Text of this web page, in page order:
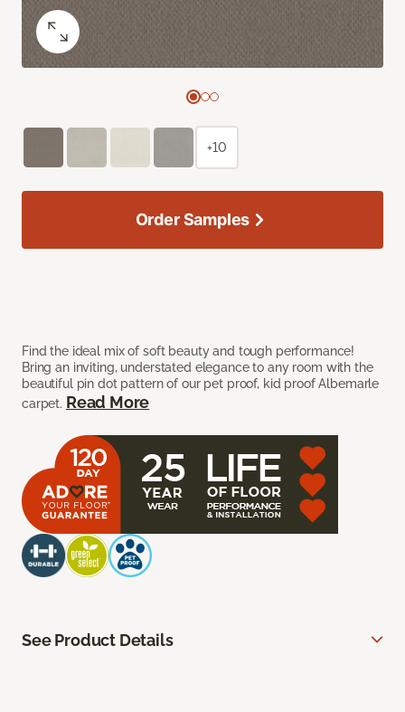
Find the ideal mix of soft beauty and tough performance!
Bring an inviting, understated elegance to any room with the
beautiful pin dot pattern of our pet proof, kid proof Albemarle
carpet. Read More
+10
Order Samples
See Product Details